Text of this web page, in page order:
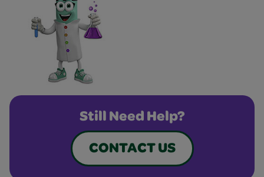
Still Need Help?
CONTACT US